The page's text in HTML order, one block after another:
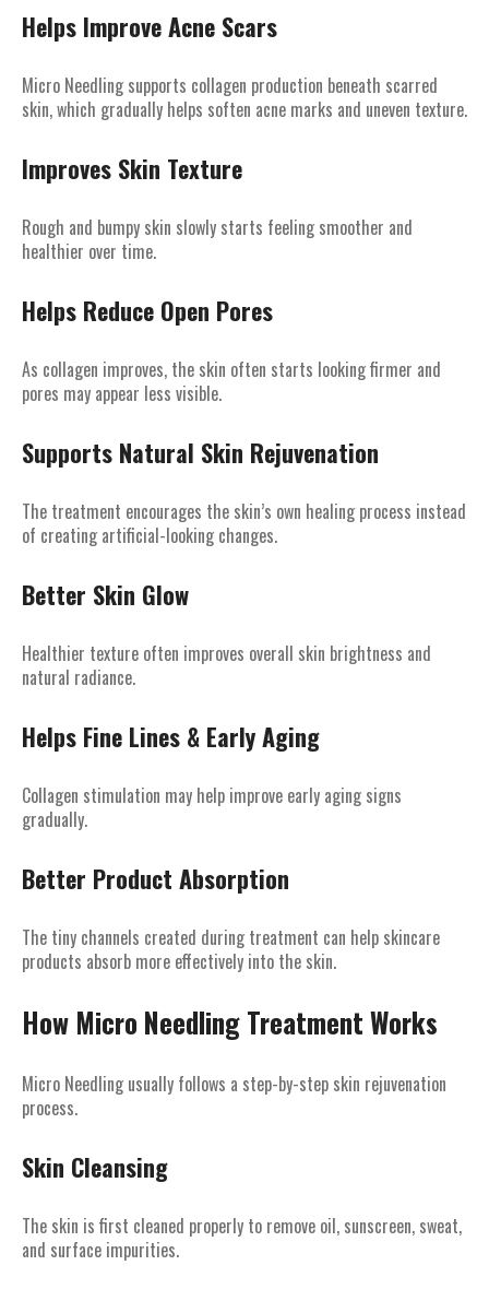
Helps Improve Acne Scars
Micro Needling supports collagen production beneath scarred
skin, which gradually helps soften acne marks and uneven texture.
Improves Skin Texture
Rough and bumpy skin slowly starts feeling smoother and
healthier over time.
Helps Reduce Open Pores
As collagen improves, the skin often starts looking firmer and
pores may appear less visible.
Supports Natural Skin Rejuvenation
The treatment encourages the skin’s own healing process instead
of creating artificial-looking changes.
Better Skin Glow
Healthier texture often improves overall skin brightness and
natural radiance.
Helps Fine Lines & Early Aging
Collagen stimulation may help improve early aging signs
gradually.
Better Product Absorption
The tiny channels created during treatment can help skincare
products absorb more effectively into the skin.
How Micro Needling Treatment Works
Micro Needling usually follows a step-by-step skin rejuvenation
process.
Skin Cleansing
The skin is first cleaned properly to remove oil, sunscreen, sweat,
and surface impurities.